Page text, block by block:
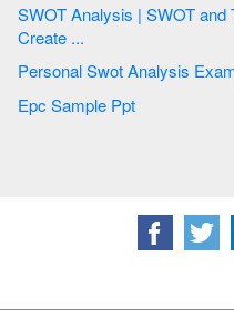
SWOT Analysis | SWOT and TOWS Matrix Diagrams | How to
Create ...
Epc Sample Ppt